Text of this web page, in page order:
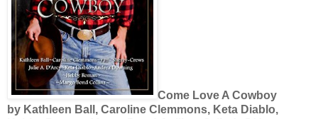
Come Love A Cowboy
by Kathleen Ball, Caroline Clemmons, Keta Diablo,